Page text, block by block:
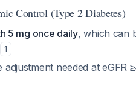
Control (Type 2 Diabetes)
5 mg once daily, which can
1
adjustment needed at eGFR